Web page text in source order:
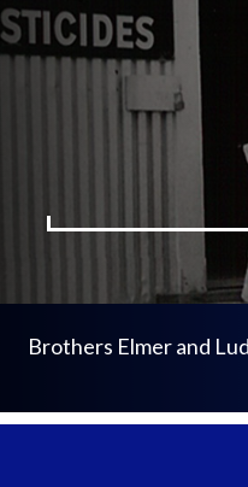
Brothers Elmer and